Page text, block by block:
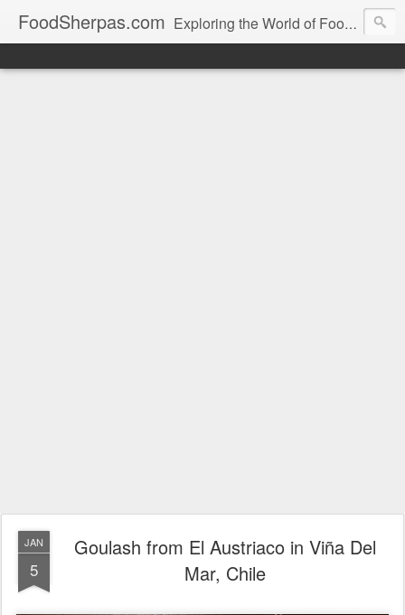
FoodSherpas.com Exploring the World of Food, One Bite at a Time
JAN
5
Goulash from El Austriaco in Viña Del
Mar, Chile